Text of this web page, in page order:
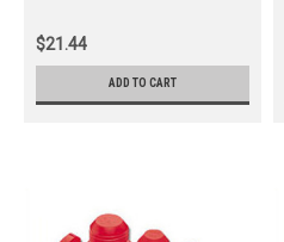
$21.44
ADD TO CART